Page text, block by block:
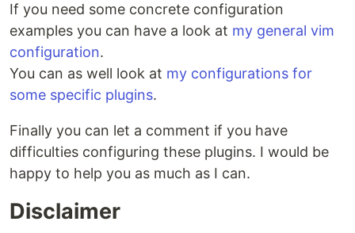
If you need some concrete configuration
examples you can have a look at my general vim
configuration.
You can as well look at my configurations for
some specific plugins.
Finally you can let a comment if you have
difficulties configuring these plugins. I would be
happy to help you as much as I can.
Disclaimer